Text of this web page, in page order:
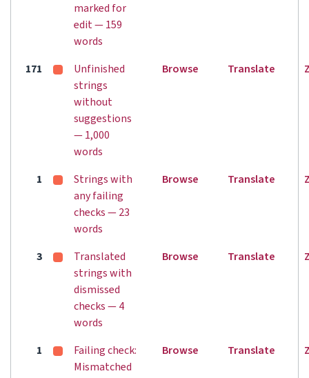
marked for
edit — 159
words
171
Unfinished
strings
without
suggestions
— 1,000
words
Browse Translate
1
Strings with
any failing
checks — 23
words
Browse Translate
3
Translated
strings with
dismissed
checks — 4
words
Browse Translate
1
Failing check:
Mismatched
Browse Translate